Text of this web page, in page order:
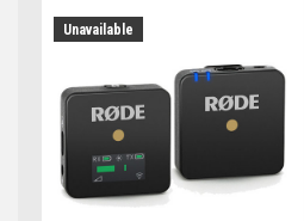
Unavailable